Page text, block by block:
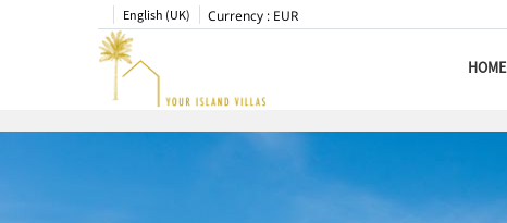
English (UK) Currency : EUR
HOME